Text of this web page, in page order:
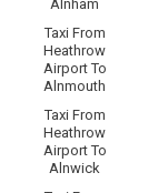
Alnham
Taxi From
Heathrow
Airport To
Alnmouth
Taxi From
Heathrow
Airport To
Alnwick